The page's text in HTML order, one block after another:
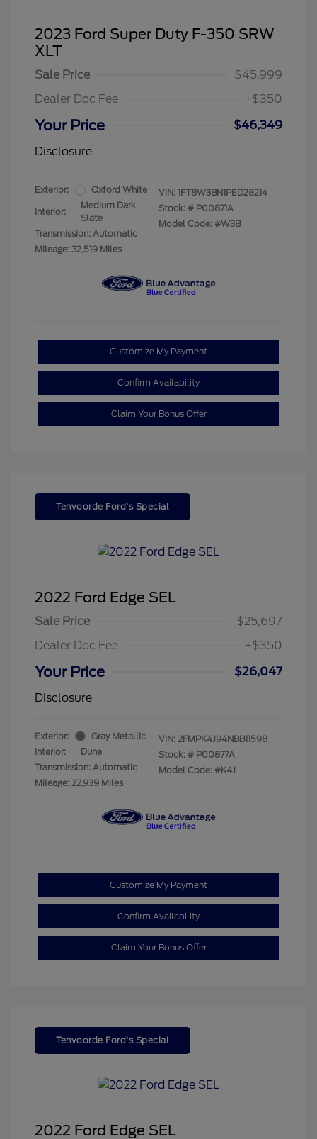
2023 Ford Super Duty F-350 SRW
XLT
Sale Price
$45,999
Dealer Doc Fee
+$350
Your Price
$46,349
Disclosure
Exterior: Oxford White
Interior:
Medium Dark
Slate
Transmission: Automatic
Mileage: 32,519 Miles
VIN: 1FT8W3BN1PED28214
Stock: # P00871A
Model Code: #W3B
Customize My Payment
Confirm Availability
Claim Your Bonus Offer
Tenvoorde Ford's Special
2022 Ford Edge SEL
Sale Price
$25,697
Dealer Doc Fee
+$350
Your Price
$26,047
Disclosure
Exterior:
Gray Metallic
Interior:
Dune
Transmission: Automatic
Mileage: 22,939 Miles
VIN: 2FMPK4J94NBB11598
Stock: # P00877A
Model Code: #K4J
Customize My Payment
Confirm Availability
Claim Your Bonus Offer
Tenvoorde Ford's Special
2022 Ford Edge SEL